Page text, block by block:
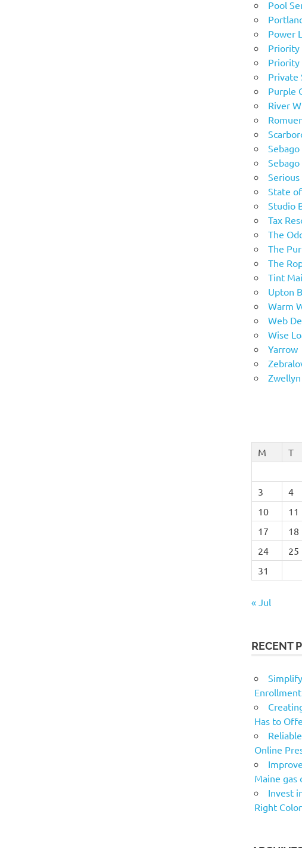
Pool
Power
Priority
Priority
Private
Purple
River
State
Studio
Tax
The
The
The
Tint
Upton
Warm
Web
Wise
Yarrow
M
T
3
4
10
11
17
18
24
25
31
« Jul
RECENT
Has to
Online
Maine gas
Invest
Right